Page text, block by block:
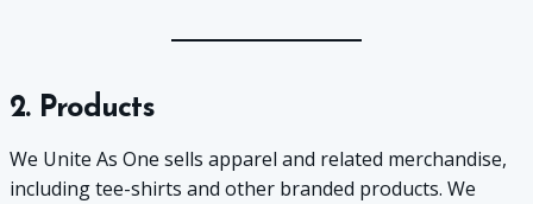
2. Products
We Unite As One sells apparel and related merchandise,
including tee-shirts and other branded products. We